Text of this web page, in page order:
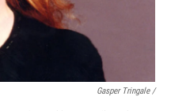
Gasper Tringale /